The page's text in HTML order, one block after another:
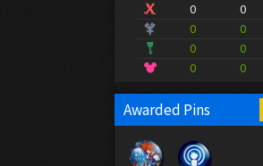
0
0
0
0
0
0
0
0
Awarded Pins